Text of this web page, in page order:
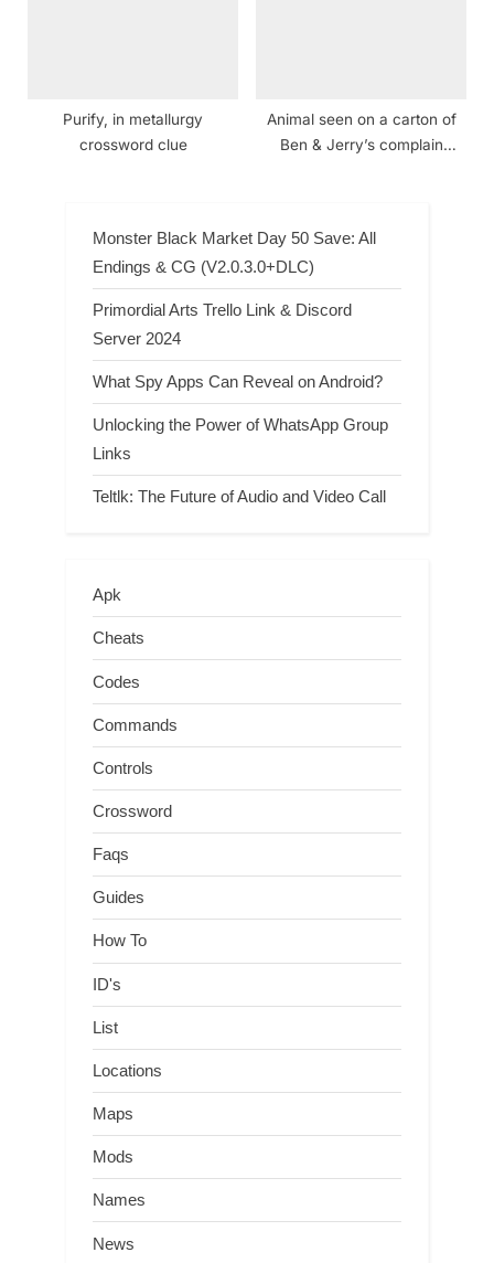
Purify, in metallurgy
crossword clue
Animal seen on a carton of
Ben & Jerry’s complain
Monster Black Market Day 50 Save: All
Endings & CG (V2.0.3.0+DLC)
Primordial Arts Trello Link & Discord
Server 2024
What Spy Apps Can Reveal on Android?
Unlocking the Power of WhatsApp Group
Links
Teltlk: The Future of Audio and Video Call
Apk
Cheats
Codes
Commands
Controls
Crossword
Faqs
Guides
How To
ID's
List
Locations
Maps
Mods
Names
News